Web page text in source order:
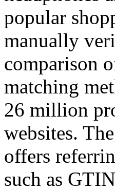
popular
manually
comparison
matching
26 million
websites.
offers
such as